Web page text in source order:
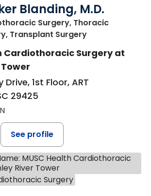
Blanding, M.D.
Surgery, Thoracic
Transplant Surgeryin Charleston,
Cardiothoracic Surgery at
1st Floor, ART
29425
See profile
MUSC Health Cardiothoracic
River Tower
Surgery